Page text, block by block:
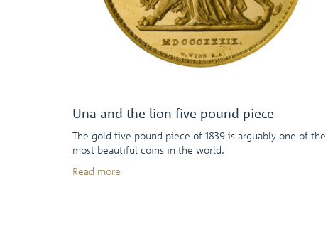
Una and the lion five-pound piece
The gold five-pound piece of 1839 is arguably one of the
most beautiful coins in the world.
Read more